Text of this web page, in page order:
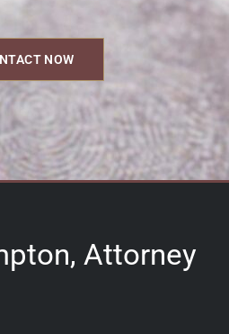
NOW
Attorney